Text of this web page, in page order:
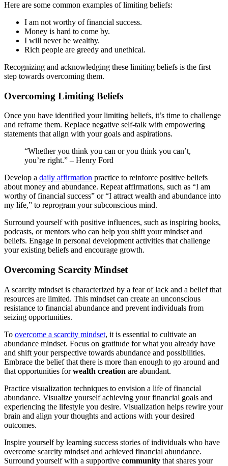
Here are some common examples of limiting beliefs:
I am not worthy of financial success.
Money is hard to come by.
I will never be wealthy.
Rich people are greedy and unethical.
Recognizing and acknowledging these limiting beliefs is the first
step towards overcoming them.
Overcoming Limiting Beliefs
Once you have identified your limiting beliefs, it’s time to challenge
and reframe them. Replace negative self-talk with empowering
statements that align with your goals and aspirations.
“Whether you think you can or you think you can’t,
you’re right.” – Henry Ford
Develop a daily affirmation practice to reinforce positive beliefs
about money and abundance. Repeat affirmations, such as “I am
worthy of financial success” or “I attract wealth and abundance into
my life,” to reprogram your subconscious mind.
Surround yourself with positive influences, such as inspiring books,
podcasts, or mentors who can help you shift your mindset and
beliefs. Engage in personal development activities that challenge
your existing beliefs and encourage growth.
Overcoming Scarcity Mindset
A scarcity mindset is characterized by a fear of lack and a belief that
resources are limited. This mindset can create an unconscious
resistance to financial abundance and prevent individuals from
seizing opportunities.
To overcome a scarcity mindset, it is essential to cultivate an
abundance mindset. Focus on gratitude for what you already have
and shift your perspective towards abundance and possibilities.
Embrace the belief that there is more than enough to go around and
that opportunities forwealth creation are abundant.
Practice visualization techniques to envision a life of financial
abundance. Visualize yourself achieving your financial goals and
experiencing the lifestyle you desire. Visualization helps rewire your
brain and align your thoughts and actions with your desired
outcomes.
Inspire yourself by learning success stories of individuals who have
overcome scarcity mindset and achieved financial abundance.
Surround yourself with a supportive community that shares your